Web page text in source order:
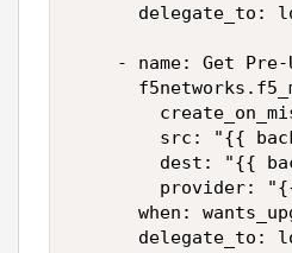
delegate_to:
- name: Get
src: "{{
dest: "{{
provider:
when:
delegate_to: